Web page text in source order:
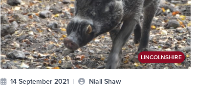
LINCOLNSHIRE
14 September 2021 | Niall Shaw